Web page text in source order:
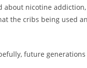
about nicotine
the cribs being used
future